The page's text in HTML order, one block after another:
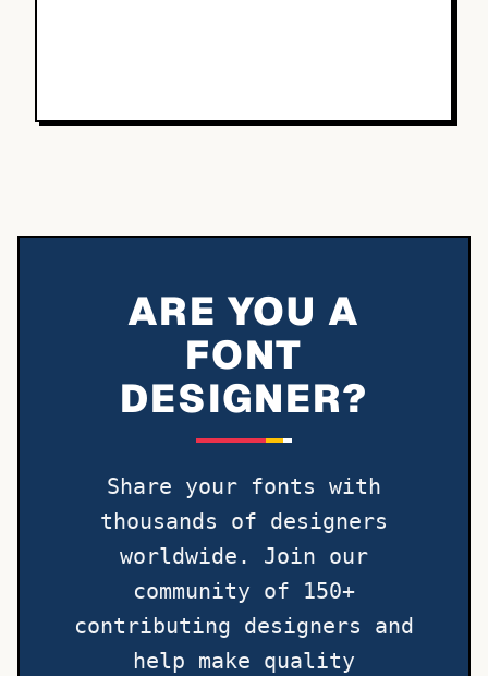
ARE YOU A
FONT
DESIGNER?
Share your fonts with
thousands of designers
worldwide. Join our
community of 150+
contributing designers and
help make quality